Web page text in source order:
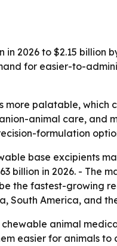
2026 to $2.15 billion
for easier-to-
palatable,
animal care, and
formulation
base excipients
billion in 2026. - The
the fastest-growing
South America, and
animal
easier for animals to